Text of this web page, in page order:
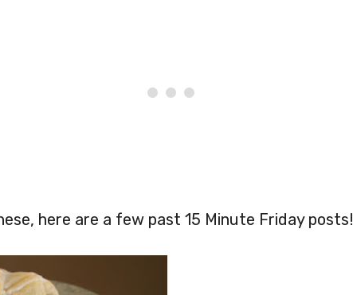
here are a few past 15 Minute Friday posts!